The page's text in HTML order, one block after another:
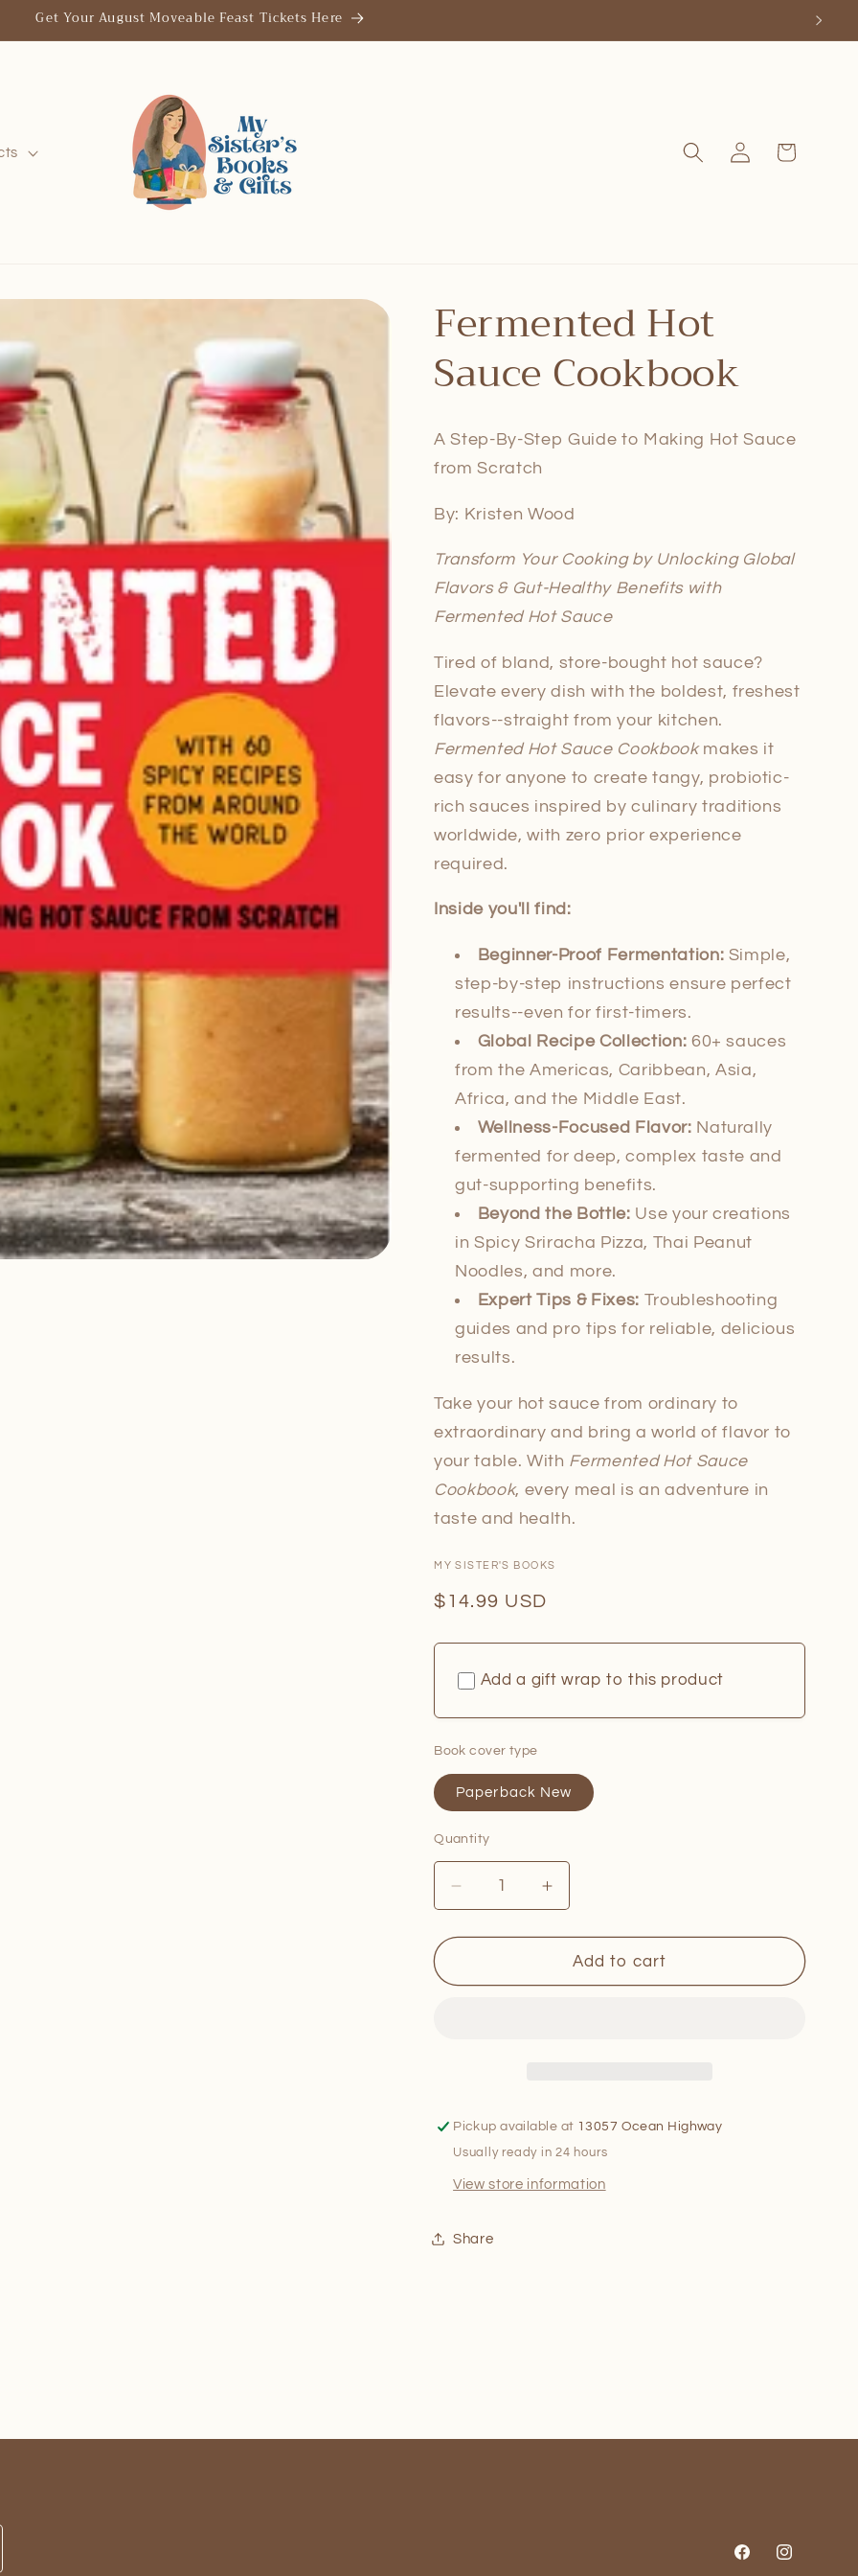
Save the Date: Thrills & Chills October 25, 2026
Log
in
Cart
Fermented Hot
Sauce Cookbook
A Step-By-Step Guide to Making Hot Sauce
from Scratch
By: Kristen Wood
Transform Your Cooking by Unlocking Global
Flavors & Gut-Healthy Benefits with
Fermented Hot Sauce
Tired of bland, store-bought hot sauce?
Elevate every dish with the boldest, freshest
flavors--straight from your kitchen.
Fermented Hot Sauce Cookbookmakes it
easy for anyone to create tangy, probiotic-
rich sauces inspired by culinary traditions
worldwide, with zero prior experience
required.
Inside you'll find:
Beginner-Proof Fermentation: Simple,
step-by-step instructions ensure perfect
results--even for first-timers.
Global Recipe Collection: 60+ sauces
from the Americas, Caribbean, Asia,
Africa, and the Middle East.
Wellness-Focused Flavor: Naturally
fermented for deep, complex taste and
gut-supporting benefits.
Beyond the Bottle: Use your creations
in Spicy Sriracha Pizza, Thai Peanut
Noodles, and more.
Expert Tips & Fixes: Troubleshooting
guides and pro tips for reliable, delicious
results.
Take your hot sauce from ordinary to
extraordinary and bring a world of flavor to
your table. With Fermented Hot Sauce
Cookbook, every meal is an adventure in
taste and health.
MY SISTER'S BOOKS
Regular
$14.99 USD
Add a gift wrap to this product
Book cover type
Paperback New
Quantity
Quantity
Decrease
quantity
for
Hot
Increase
quantity
for
Fermented
Hot
Add to cart
Pickup available at 13057 Ocean Highway
Usually ready in 24 hours
View store information
Share
FacebookInstagram